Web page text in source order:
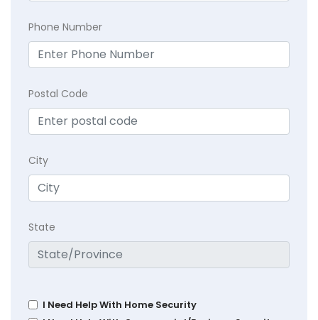
Phone Number
Postal Code
City
State
I Need Help With Home Security